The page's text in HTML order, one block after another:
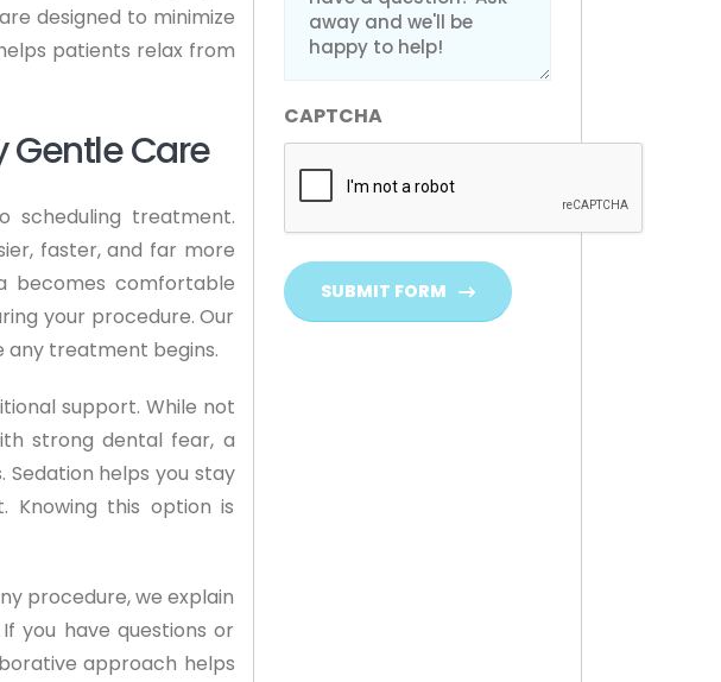
designed to minimize
patients relax from
Gentle Care
treatment.
faster, and far more
becomes comfortable
your procedure. Our
any treatment begins.
support. While not
strong dental fear, a
helps you stay
Knowing this option is
procedure, we explain
you have questions or
approach helps
CAPTCHA
SUBMIT FORM